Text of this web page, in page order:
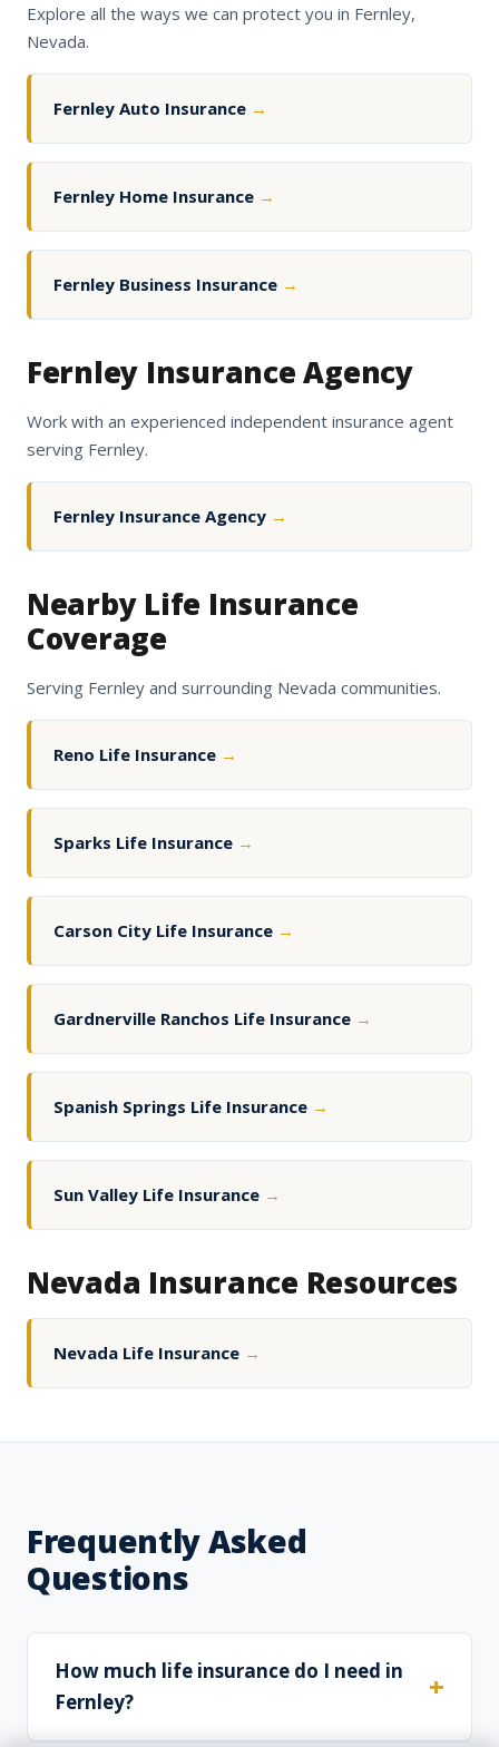
Explore all the ways we can protect you in Fernley,
Nevada.
Fernley Auto Insurance →
Fernley Home Insurance →
Fernley Business Insurance →
Fernley Insurance Agency
Work with an experienced independent insurance agent
serving Fernley.
Fernley Insurance Agency →
Nearby Life Insurance
Coverage
Serving Fernley and surrounding Nevada communities.
Reno Life Insurance →
Sparks Life Insurance →
Carson City Life Insurance →
Gardnerville Ranchos Life Insurance →
Spanish Springs Life Insurance →
Sun Valley Life Insurance →
Nevada Insurance Resources
Nevada Life Insurance →
Frequently Asked
Questions
How much life insurance do I need in
Fernley?